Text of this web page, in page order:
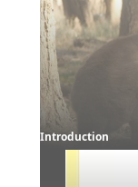
Introduction